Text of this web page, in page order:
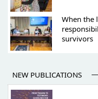
When the
survivors
NEW PUBLICATIONS